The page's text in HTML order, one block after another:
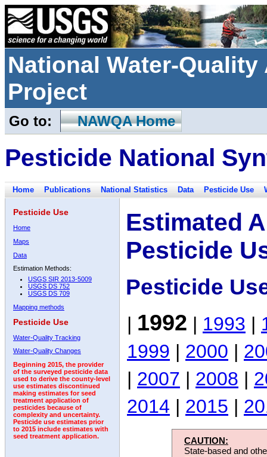
National Water-
Project
Go to: NAWQA Home
Pesticide National
Home Publications National Statistics Data Pesticide Use
Pesticide Use
Home
Maps
Data
Estimation Methods:
USGS SIR 2013-5009
USGS DS 752
USGS DS 709
Mapping methods
Pesticide Use
Water-Quality Tracking
Water-Quality Changes
Beginning 2015, the provider
of the surveyed pesticide data
used to derive the county-level
use estimates discontinued
making estimates for seed
treatment application of
pesticides because of
complexity and uncertainty.
Pesticide use estimates prior
to 2015 include estimates with
seed treatment application.
Estimated
Pesticide
Pesticide
| 1992 | 1993 |
1999 | 2000 |
| 2007 | 2008 |
2014 | 2015 |
CAUTION:
State-based and